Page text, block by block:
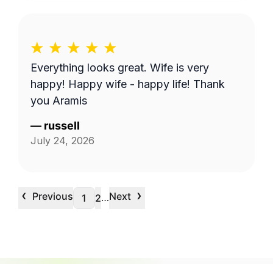
Everything looks great. Wife is very
happy! Happy wife - happy life! Thank
you Aramis
— russell
July 24, 2026
‹ Previous 1 2…Next ›